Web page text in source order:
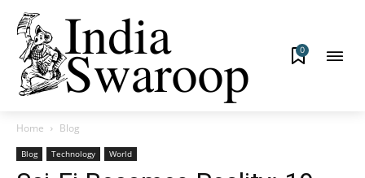
0
Home Blog
Blog Technology World